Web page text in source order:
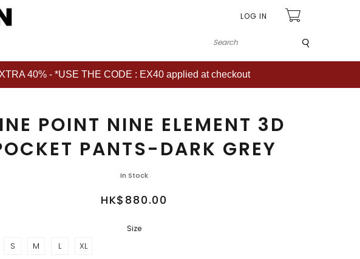
LOG IN
40% - *USE THE CODE : EX40 applied at checkout
POINT NINE ELEMENT 3D
PANTS-DARK GREY
In Stock
HK$880.00
Size
S M L XL